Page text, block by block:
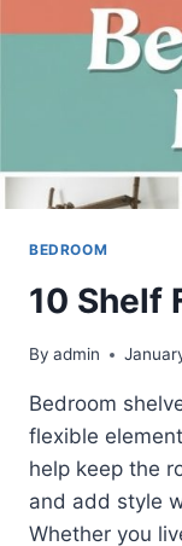
BEDROOM
10 Shelf
By admin
Bedroom
flexible
help keep the
and add style
Whether you